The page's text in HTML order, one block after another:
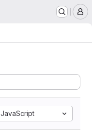
JavaScript